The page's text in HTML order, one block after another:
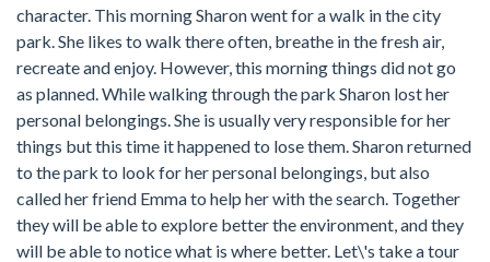
character. This morning Sharon went for a walk in the city
park. She likes to walk there often, breathe in the fresh air,
recreate and enjoy. However, this morning things did not go
as planned. While walking through the park Sharon lost her
personal belongings. She is usually very responsible for her
things but this time it happened to lose them. Sharon returned
to the park to look for her personal belongings, but also
called her friend Emma to help her with the search. Together
they will be able to explore better the environment, and they
will be able to notice what is where better. Let\'s take a tour